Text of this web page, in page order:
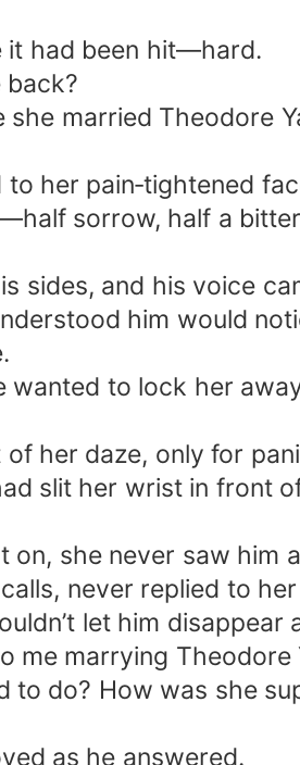
it had been hit—hard.
married Theodore
to her pain‑tightened
sorrow, half a
sides, and his voice
him would
wanted to lock her
her daze, only for
slit her wrist in front
she never saw him
never replied to
let him disappear
me marrying Theodore
to do? How was she
as he answered.